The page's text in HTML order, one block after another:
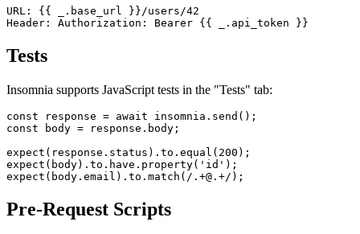
URL: {{ _.base_url }}/users/42
Insomnia supports JavaScript tests in the "Tests" tab:
const response = await insomnia.send();
const body = response.body;
expect(response.status).to.equal(200);
expect(body).to.have.property('id');